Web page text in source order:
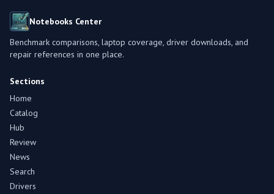
Notebooks Center
Benchmark comparisons, laptop coverage, driver downloads, and
repair references in one place.
Sections
Home
Catalog
Hub
Review
News
Search
Drivers